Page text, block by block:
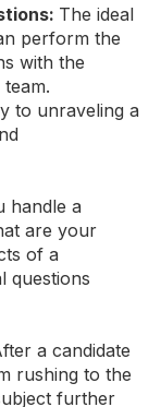
The ideal
perform the
with the
to unraveling a
handle a
are your
of a
questions
a candidate
rushing to the
further